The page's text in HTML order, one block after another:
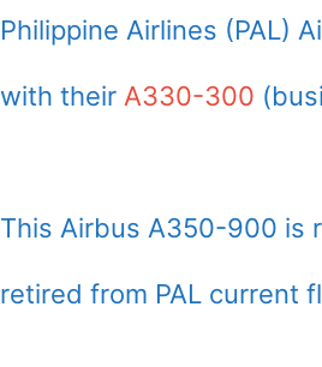
Philippine Airlines (PAL)
with their A330-300
This Airbus A350-900 is
retired from PAL current